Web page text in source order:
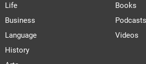
Life
Business
Language
History
Books
Podcasts
Videos